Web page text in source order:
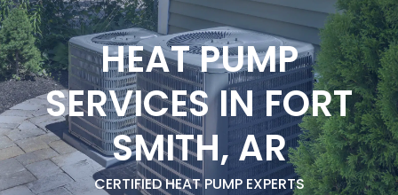
HEAT PUMP
SERVICES IN FORT
SMITH, AR
CERTIFIED HEAT PUMP EXPERTS